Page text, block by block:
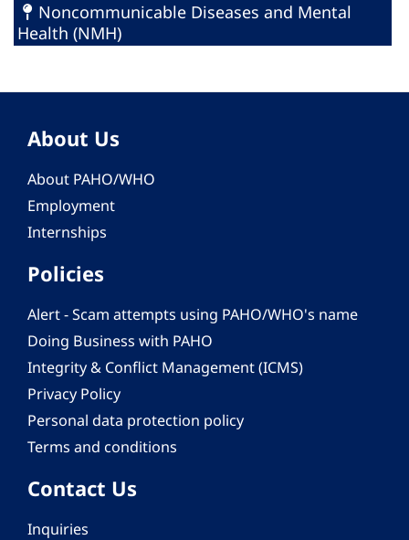
Noncommunicable Diseases and Mental
Health (NMH)
About Us
About PAHO/WHO
Employment
Internships
Policies
Alert - Scam attempts using PAHO/WHO's name
Doing Business with PAHO
Integrity & Conflict Management (ICMS)
Privacy Policy
Personal data protection policy
Terms and conditions
Contact Us
Inquiries